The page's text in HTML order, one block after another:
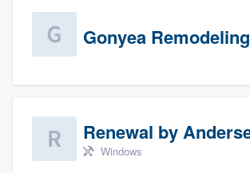
Gonyea Remodeling
Windows